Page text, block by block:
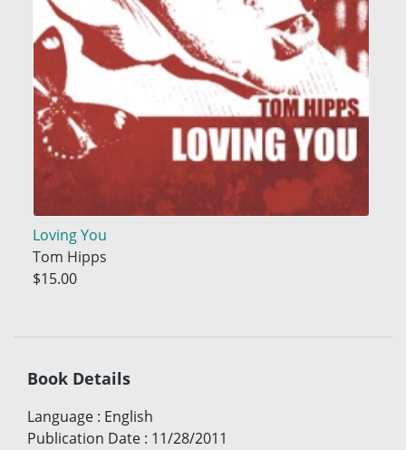
Loving You
Tom Hipps
$15.00
Book Details
Language : English
Publication Date : 11/28/2011